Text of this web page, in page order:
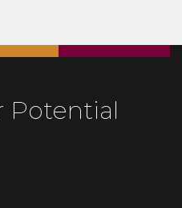
Potential